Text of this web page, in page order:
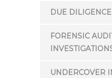
DUE DILIGENCE
FORENSIC
UNDERCOVER